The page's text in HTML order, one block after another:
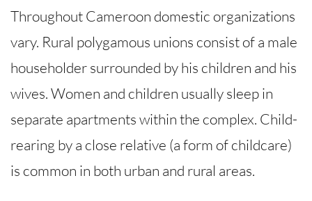
Throughout Cameroon domestic organizations
vary. Rural polygamous unions consist of a male
householder surrounded by his children and his
wives. Women and children usually sleep in
separate apartments within the complex. Child-
rearing by a close relative (a form of childcare)
is common in both urban and rural areas.